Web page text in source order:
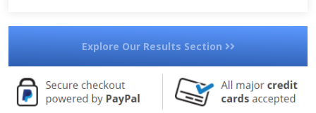
Explore Our Results Section